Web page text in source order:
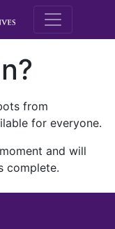
M.E.
from
for everyone.
and will
complete.